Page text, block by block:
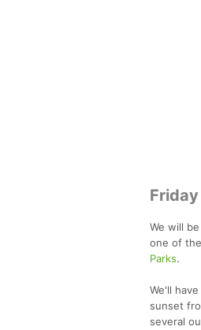
We will
one of
Parks.
We'll
sunset
several